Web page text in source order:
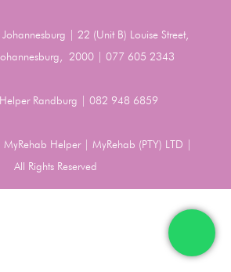
| 22 (Unit B) Louise Street,
2000 | 077 605 2343
Randburg | 082 948 6859
Helper | MyRehab (PTY) LTD |
All Rights Reserved